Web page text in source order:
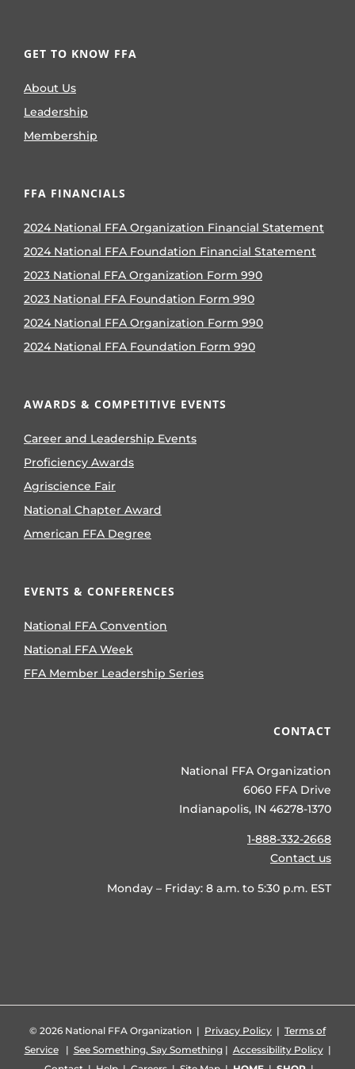
GET TO KNOW FFA
About Us
Leadership
Membership
FFA FINANCIALS
2024 National FFA Organization Financial Statement
2024 National FFA Foundation Financial Statement
2023 National FFA Organization Form 990
2023 National FFA Foundation Form 990
2024 National FFA Organization Form 990
2024 National FFA Foundation Form 990
AWARDS & COMPETITIVE EVENTS
Career and Leadership Events
Proficiency Awards
Agriscience Fair
National Chapter Award
American FFA Degree
EVENTS & CONFERENCES
National FFA Convention
National FFA Week
FFA Member Leadership Series
CONTACT
National FFA Organization
6060 FFA Drive
Indianapolis, IN 46278-1370
1-888-332-2668
Contact us
Monday – Friday: 8 a.m. to 5:30 p.m. EST
© 2026 National FFA Organization | Privacy Policy | Terms of
Service| See Something, Say Something| Accessibility Policy|